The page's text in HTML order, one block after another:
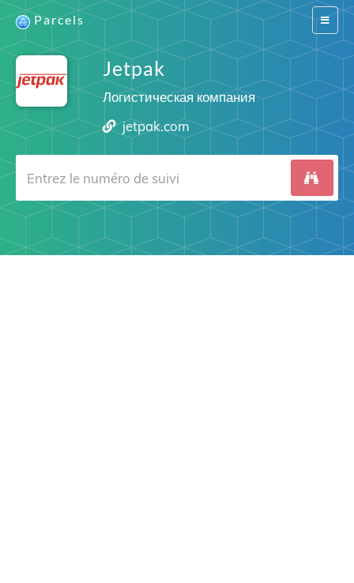
Switch
Parcels
Jetpak
Логистическая компания
jetpak.com